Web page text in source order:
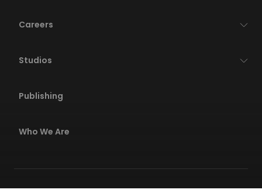
Careers
Studios
Publishing
Who We Are